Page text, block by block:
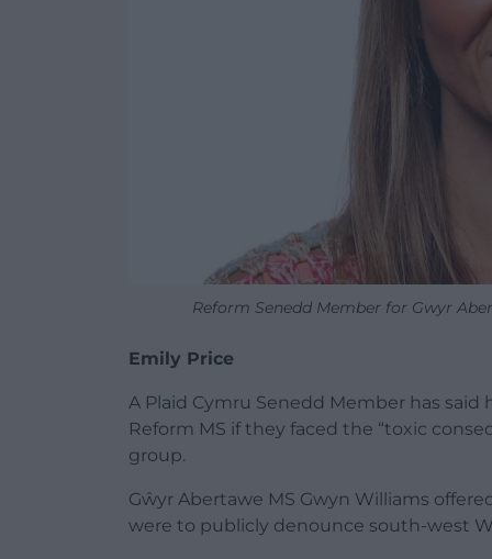
Reform Senedd Member for Gwyr
Emily Price
A Plaid Cymru Senedd Member has
Reform MS if they faced the “toxic
group.
Gŵyr Abertawe MS Gwyn Williams
were to publicly denounce south-west